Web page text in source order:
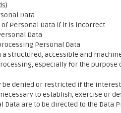
Data
Personal Data if it is incorrect
Data
Personal Data
a structured, accessible and
especially for the
be denied or restricted if the
to establish, exercise or
are to be directed to the Data